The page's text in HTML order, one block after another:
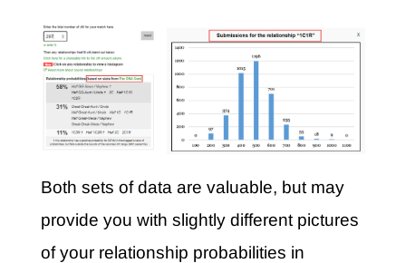
Both sets of data are valuable, but may
provide you with slightly different pictures
of your relationship probabilities in